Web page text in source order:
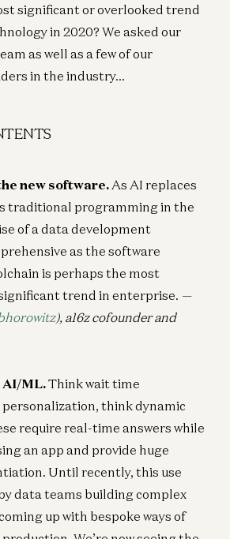
significant or overlooked trend
in 2020? We asked our
as well as a few of our
in the industry…
new software. As AI replaces
traditional programming in the
of a data development
as the software
is perhaps the most
trend in enterprise. —
), a16z cofounder and
ML.Think wait time
think dynamic
require real-time answers while
an app and provide huge
Until recently, this use
data teams building complex
up with bespoke ways of